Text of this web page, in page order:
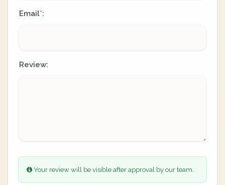
Email*:
Review:
Your review will be visible after approval by our team.